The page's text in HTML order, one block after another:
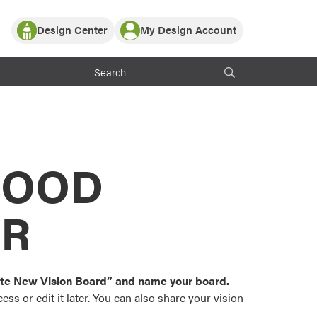
Partner with ProVia
ProVia Customers
Design Center
or visualize
color palettes and
popular door,
My Design Account
Log In
Register
New Vision Board” and name your board.
or edit it later. You can also share your vision